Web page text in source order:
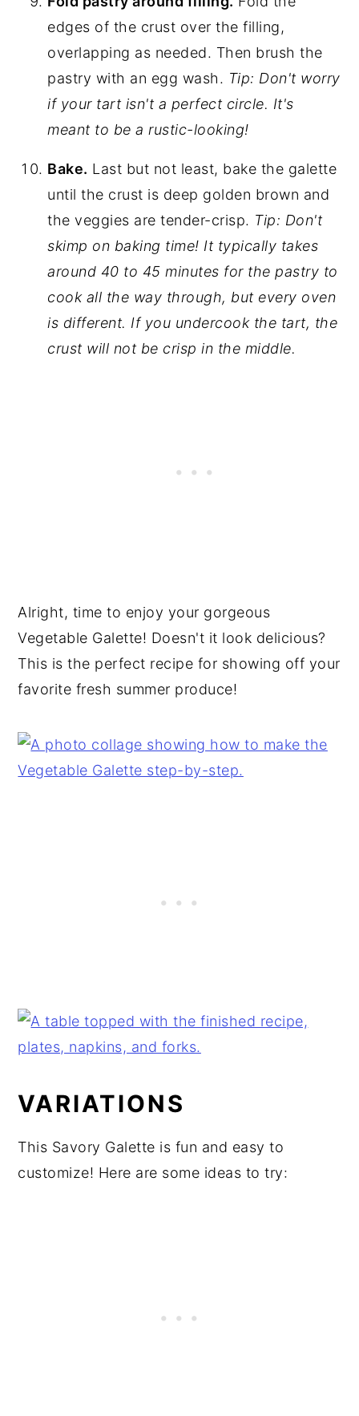
edges of the crust over the filling,
overlapping as needed. Then brush the
pastry with an egg wash. Tip: Don't worry
if your tart isn't a perfect circle. It's
meant to be a rustic-looking!
Bake. Last but not least, bake the galette
until the crust is deep golden brown and
the veggies are tender-crisp. Tip: Don't
skimp on baking time! It typically takes
around 40 to 45 minutes for the pastry to
cook all the way through, but every oven
is different. If you undercook the tart, the
crust will not be crisp in the middle.
Alright, time to enjoy your gorgeous
Vegetable Galette! Doesn't it look delicious?
This is the perfect recipe for showing off your
favorite fresh summer produce!
VARIATIONS
This Savory Galette is fun and easy to
customize! Here are some ideas to try: